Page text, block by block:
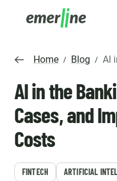
Home / Blog / AI in
AI in the
Cases, and
Costs
FINTECH ARTIFICIAL